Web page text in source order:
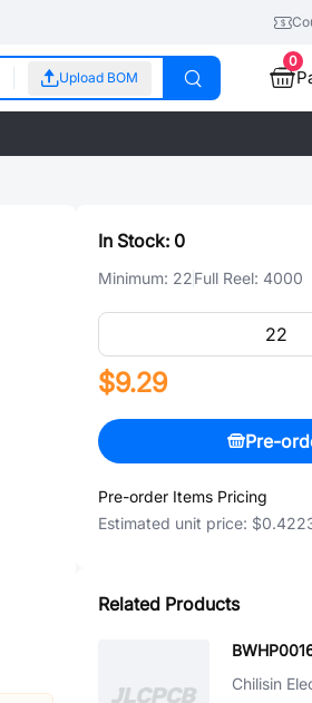
Upload BOM
0
In Stock: 0
Minimum: 22Full Reel: 4000
$9.29
Pre-
Pre-order Items Pricing
Estimated unit price:
Related Products
Chilisin